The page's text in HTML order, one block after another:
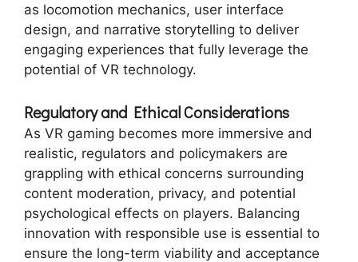
as locomotion mechanics, user interface
design, and narrative storytelling to deliver
engaging experiences that fully leverage the
potential of VR technology.
Regulatory and Ethical Considerations
As VR gaming becomes more immersive and
realistic, regulators and policymakers are
grappling with ethical concerns surrounding
content moderation, privacy, and potential
psychological effects on players. Balancing
innovation with responsible use is essential to
ensure the long-term viability and acceptance